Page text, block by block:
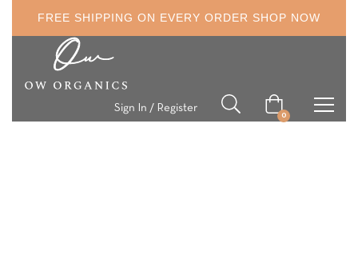
FREE SHIPPING ON EVERY ORDER SHOP NOW
Sign In / Register
0